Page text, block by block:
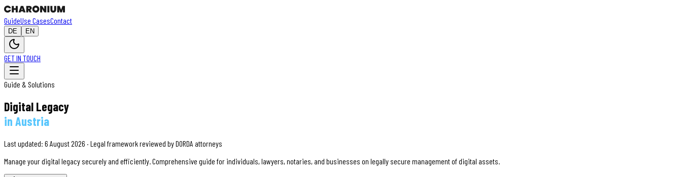
GuideUse CasesContact
DE EN
GET IN TOUCH
Guide & Solutions
Digital Legacy
in Austria
Last updated: 6 August 2026 · Legal framework reviewed by DORDA attorneys
Manage your digital legacy securely and efficiently. Comprehensive guide for individuals, lawyers, notaries, and businesses on legally secure management of digital assets.